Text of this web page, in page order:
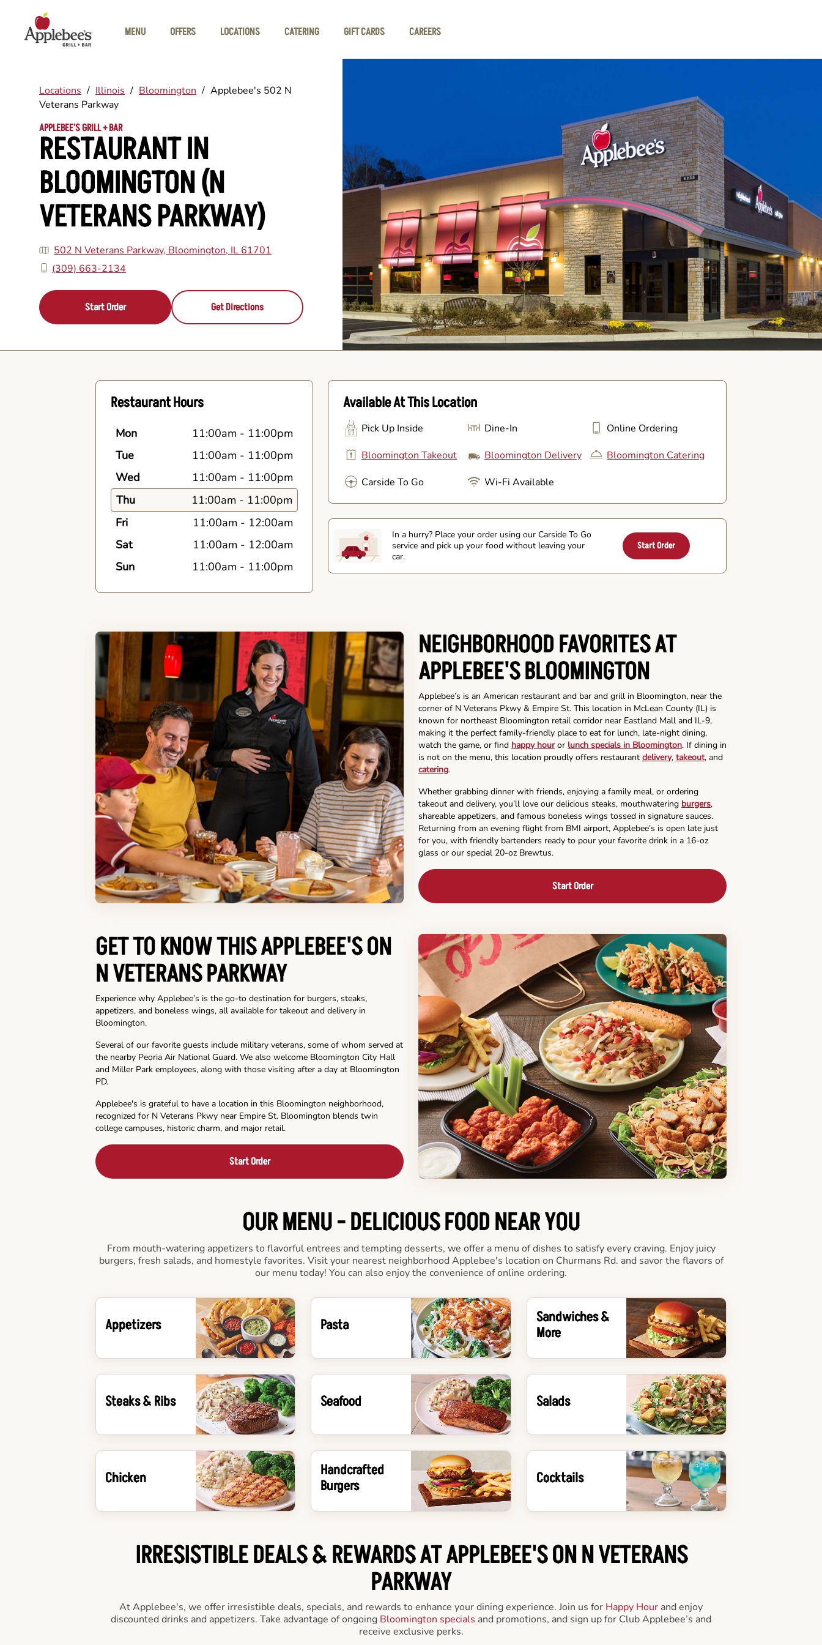
MENU
OFFERS LOCATIONS CATERING GIFT CARDS CAREERS
Locations / Illinois / Bloomington / Applebee's 502 N
Veterans Parkway
APPLEBEE'S GRILL + BAR
RESTAURANT IN
BLOOMINGTON (N
VETERANS PARKWAY)
502 N Veterans Parkway, Bloomington, IL 61701
(309) 663-2134
Start Order Get Directions
Restaurant Hours
Mon 11:00am - 11:00pm
Tue
11:00am - 11:00pm
Wed
11:00am - 11:00pm
Thu
11:00am - 11:00pm
Fri
11:00am - 12:00am
Sat
11:00am - 12:00am
Sun
11:00am - 11:00pm
Available At This Location
Pick Up Inside Dine-In
Online Ordering
Bloomington Takeout
Bloomington Delivery
Bloomington Catering
Carside To Go
Wi-Fi Available
In a hurry? Place your order using our Carside To Go
service and pick up your food without leaving your
car.
Start Order
NEIGHBORHOOD FAVORITES AT
APPLEBEE'S BLOOMINGTON
Applebee’s is an American restaurant and bar and grill in Bloomington, near the
corner of N Veterans Pkwy & Empire St. This location in McLean County (IL) is
known for northeast Bloomington retail corridor near Eastland Mall and IL-9,
making it the perfect family-friendly place to eat for lunch, late-night dining,
watch the game, or find happy houror lunch specials in Bloomington. If dining in
is not on the menu, this location proudly offers restaurant delivery, takeout, and
catering.
Whether grabbing dinner with friends, enjoying a family meal, or ordering
takeout and delivery, you’ll love our delicious steaks, mouthwatering burgers,
shareable appetizers, and famous boneless wings tossed in signature sauces.
Returning from an evening flight from BMI airport, Applebee’s is open late just
for you, with friendly bartenders ready to pour your favorite drink in a 16-oz
glass or our special 20-oz Brewtus.
Start Order
GET TO KNOW THIS APPLEBEE'S ON
N VETERANS PARKWAY
Experience why Applebee’s is the go-to destination for burgers, steaks,
appetizers, and boneless wings, all available for takeout and delivery in
Bloomington.
Several of our favorite guests include military veterans, some of whom served at
the nearby Peoria Air National Guard. We also welcome Bloomington City Hall
and Miller Park employees, along with those visiting after a day at Bloomington
PD.
Applebee's is grateful to have a location in this Bloomington neighborhood,
recognized for N Veterans Pkwy near Empire St. Bloomington blends twin
college campuses, historic charm, and major retail.
Start Order
OUR MENU - DELICIOUS FOOD NEAR YOU
From mouth-watering appetizers to flavorful entrees and tempting desserts, we offer a menu of dishes to satisfy every craving. Enjoy juicy
burgers, fresh salads, and homestyle favorites. Visit your nearest neighborhood Applebee's location on Churmans Rd. and savor the flavors of
our menu today! You can also enjoy the convenience of online ordering.
Appetizers Pasta
Sandwiches &
More
Steaks & Ribs Seafood Salads
Chicken
Handcrafted
Burgers
Cocktails
IRRESISTIBLE DEALS & REWARDS AT APPLEBEE'S ON N VETERANS
PARKWAY
At Applebee's, we offer irresistible deals, specials, and rewards to enhance your dining experience. Join us for Happy Hour and enjoy
discounted drinks and appetizers. Take advantage of ongoing Bloomington specials and promotions, and sign up for Club Applebee’s and
receive exclusive perks.